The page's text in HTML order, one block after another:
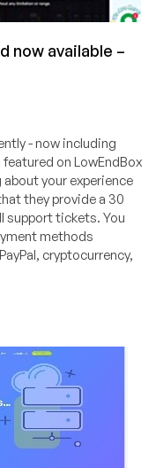
now available –
- now including
on LowEndBox
your experience
they provide a 30
support tickets. You
methods
cryptocurrency,